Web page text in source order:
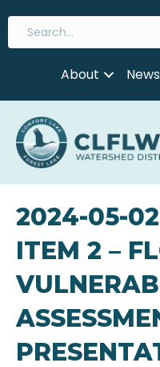
About News
2024-05-
ITEM 2 –